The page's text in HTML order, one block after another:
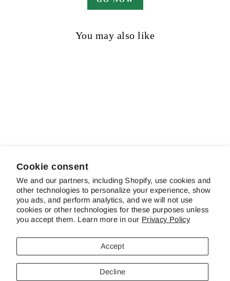
Cookie consent
We and our partners, including Shopify, use cookies and
other technologies to personalize your experience, show
you ads, and perform analytics, and we will not use
cookies or other technologies for these purposes unless
you accept them. Learn more in our Privacy Policy
Accept
Decline
You may also like
ABOUT SCHREINER'S
CUSTOMER SERVICE & FAQS
CONTACT US